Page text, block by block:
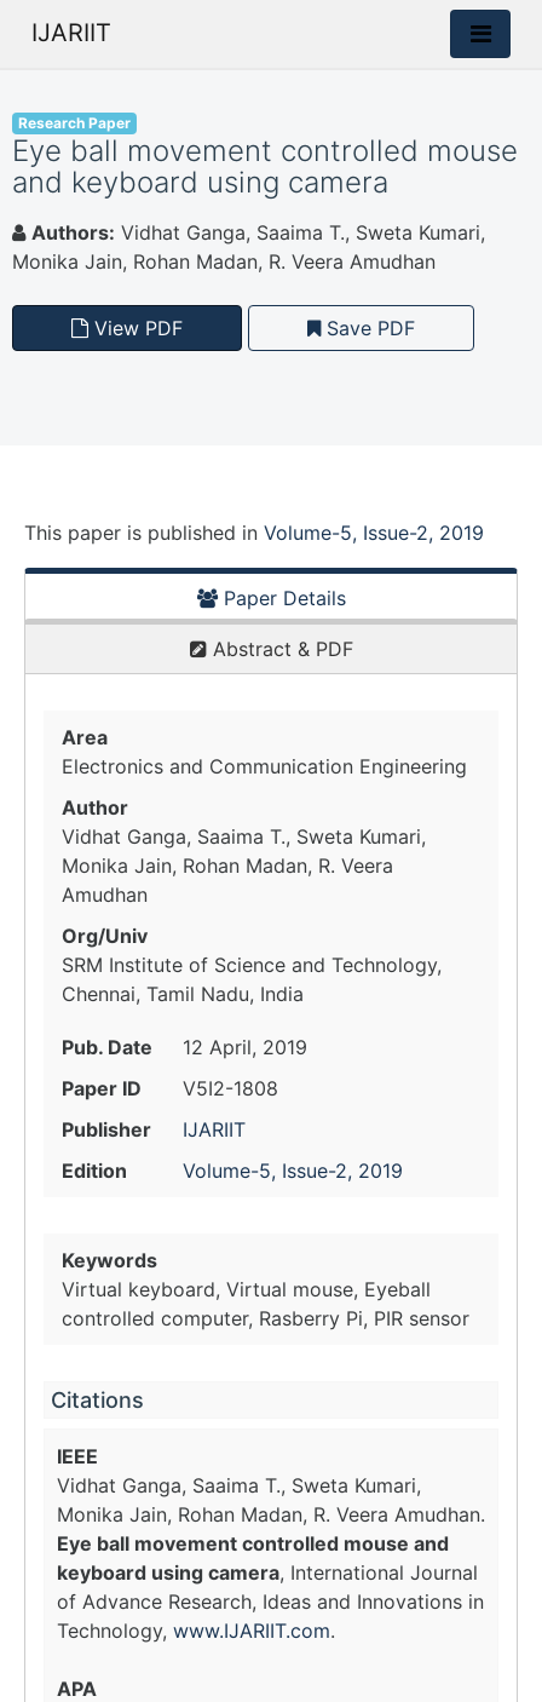
IJARIIT
Research Paper
Eye ball movement controlled mouse
and keyboard using camera
Authors: Vidhat Ganga, Saaima T., Sweta Kumari,
Monika Jain, Rohan Madan, R. Veera Amudhan
View PDF Save PDF
This paper is published in Volume-5, Issue-2, 2019
Paper Details
Abstract & PDF
Area
Electronics and Communication Engineering
Author
Vidhat Ganga, Saaima T., Sweta Kumari,
Monika Jain, Rohan Madan, R. Veera
Amudhan
Org/Univ
SRM Institute of Science and Technology,
Chennai, Tamil Nadu, India
Pub. Date
12 April, 2019
Paper ID
V5I2-1808
Publisher
IJARIIT
Edition
Volume-5, Issue-2, 2019
Keywords
Virtual keyboard, Virtual mouse, Eyeball
controlled computer, Rasberry Pi, PIR sensor
Citations
IEEE
Vidhat Ganga, Saaima T., Sweta Kumari,
Monika Jain, Rohan Madan, R. Veera Amudhan.
Eye ball movement controlled mouse and
keyboard using camera, International Journal
of Advance Research, Ideas and Innovations in
Technology, www.IJARIIT.com.
APA